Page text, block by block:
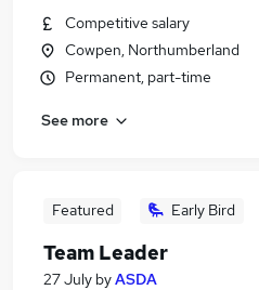
Competitive salary
Cowpen, Northumberland
Permanent, part-time
See more
Featured Early Bird
Team Leader
27 July byASDA